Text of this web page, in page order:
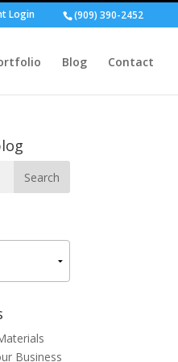
(909) 390-2452
Login
Blog Contact
Business